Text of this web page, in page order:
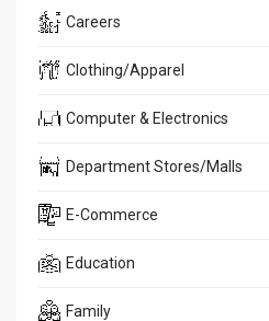
Careers
Clothing/Apparel
Computer & Electronics
Department Stores/Malls
E-Commerce
Education
Family